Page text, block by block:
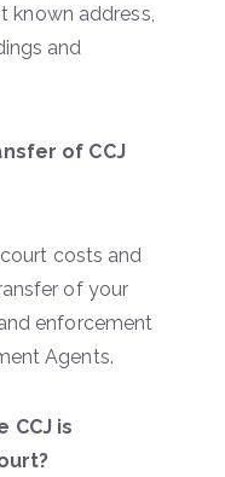
known address,
and
of CCJ
costs and
of your
enforcement
Agents.
CCJ is